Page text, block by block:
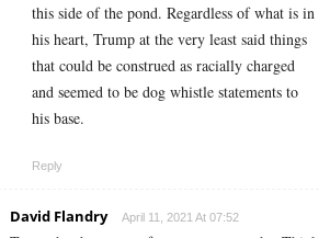
this side of the pond. Regardless of what is in
his heart, Trump at the very least said things
that could be construed as racially charged
and seemed to be dog whistle statements to
his base.
Reply
David Flandry April 11, 2021 At 07:52